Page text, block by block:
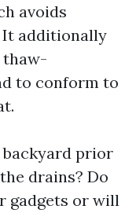
avoids
It additionally
thaw-
to conform to
backyard prior
drains? Do
gadgets or will